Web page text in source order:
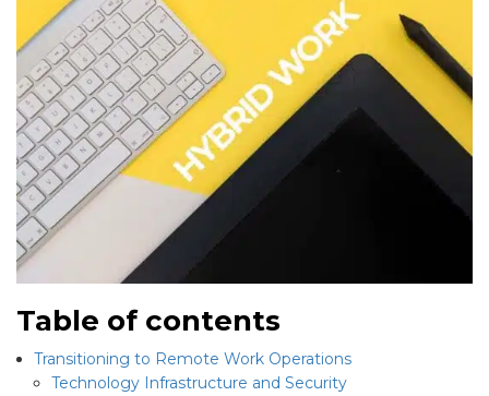
Table of contents
Transitioning to Remote Work Operations
Technology Infrastructure and Security